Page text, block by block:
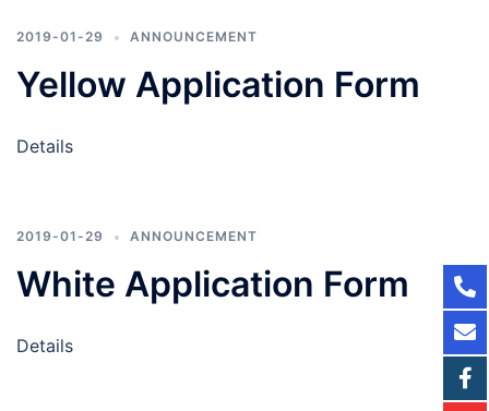
2019-01-29 ANNOUNCEMENT
Yellow Application Form
Details
2019-01-29 ANNOUNCEMENT
White Application Form
Details